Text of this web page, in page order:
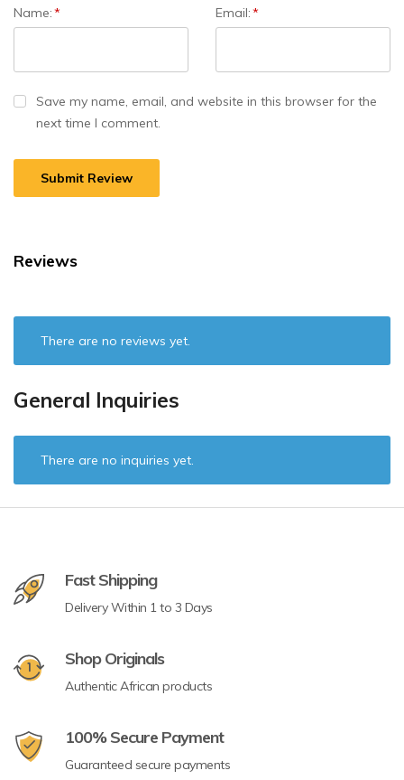
Name:* Email:*
Save my name, email, and website in this browser for the
next time I comment.
Reviews
There are no reviews yet.
General Inquiries
There are no inquiries yet.
Fast Shipping
Delivery Within 1 to 3 Days
Shop Originals
Authentic African products
100% Secure Payment
Guaranteed secure payments